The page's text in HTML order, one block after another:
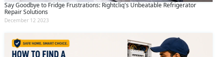
Say Goodbye to Fridge Frustrations: Rightcliq's Unbeatable Refrigerator
Repair Solutions
December 12 2023